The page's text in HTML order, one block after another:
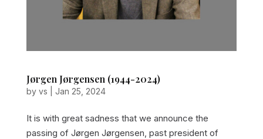
Jørgen Jørgensen (1944-2024)
by vs Jan 25, 2024
It is with great sadness that we announce the
passing of Jørgen Jørgensen, past president of